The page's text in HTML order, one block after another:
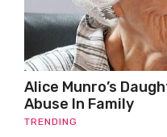
Alice Munro’s
Abuse In Family
TRENDING